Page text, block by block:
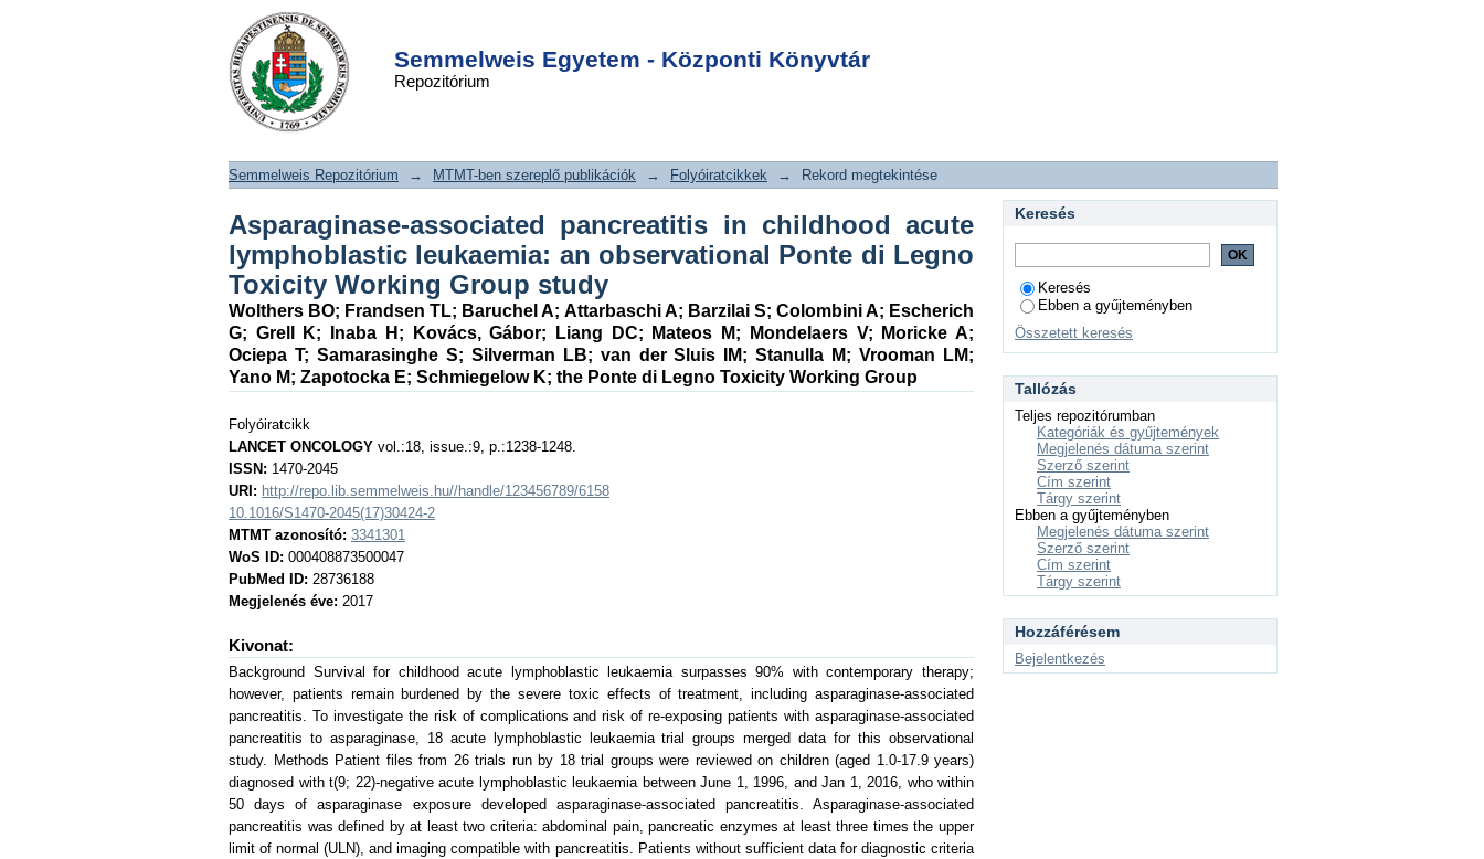
Semmelweis Egyetem - Központi Könyvtár
Repozitórium
Asparaginase-associated pancreatitis
in childhood acute lymphoblastic
leukaemia: an observational Ponte di
Legno Toxicity Working Group study
DSpace/Manakin Repository
Semmelweis Repozitórium → MTMT-ben szereplő publikációk → Folyóiratcikkek → Rekord megtekintése
Asparaginase-associated pancreatitis in childhood acute
lymphoblastic leukaemia: an observational Ponte di Legno
Toxicity Working Group study
Wolthers BO; Frandsen TL; Baruchel A; Attarbaschi A; Barzilai S; Colombini A; Escherich
G; Grell K; Inaba H ; Kovács, Gábor; Liang DC; Mateos M; Mondelaers V; Moricke A;
Ociepa T; Samarasinghe S; Silverman LB; van der Sluis IM;Stanulla M;Vrooman LM;
Yano M; Zapotocka E; Schmiegelow K; the Ponte di Legno Toxicity Working Group
Folyóiratcikk
LANCET ONCOLOGY vol.:18, issue.:9, p.:1238-1248.
ISSN: 1470-2045
URI: http://repo.lib.semmelweis.hu//handle/123456789/6158
10.1016/S1470-2045(17)30424-2
MTMT azonosító: 3341301
WoS ID: 000408873500047
PubMed ID: 28736188
Megjelenés éve: 2017
Kivonat:
Background Survival for childhood acute lymphoblastic leukaemia surpasses 90% with contemporary therapy;
however, patients remain burdened by the severe toxic effects of treatment, including asparaginase-associated
pancreatitis. To investigate the risk of complications and risk of re-exposing patients with asparaginase-associated
pancreatitis to asparaginase, 18 acute lymphoblastic leukaemia trial groups merged data for this observational
study. Methods Patient files from 26 trials run by 18 trial groups were reviewed on children (aged 1.0-17.9 years)
diagnosed with t(9; 22)-negative acute lymphoblastic leukaemia between June 1, 1996, and Jan 1, 2016, who within
50 days of asparaginase exposure developed asparaginase-associated pancreatitis. Asparaginase-associated
pancreatitis was defined by at least two criteria: abdominal pain, pancreatic enzymes at least three times the upper
limit of normal (ULN), and imaging compatible with pancreatitis. Patients without sufficient data for diagnostic criteria
Keresés
Keresés
Ebben a gyűjteményben
Összetett keresés
Tallózás
Teljes repozitórumban
Kategóriák és gyűjtemények
Megjelenés dátuma szerint
Szerző szerint
Cím szerint
Tárgy szerint
Ebben a gyűjteményben
Megjelenés dátuma szerint
Szerző szerint
Cím szerint
Tárgy szerint
Hozzáférésem
Bejelentkezés